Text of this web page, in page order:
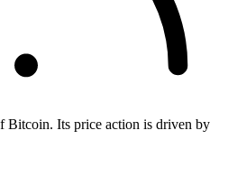
Bitcoin. Its price action is driven by